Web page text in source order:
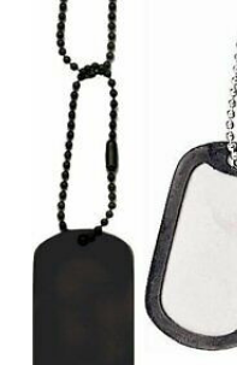
Complete
Tactical
Military GI
Dog Tag
Set (2
Tags, 2
Chains, 2
Silencers)
$9.99